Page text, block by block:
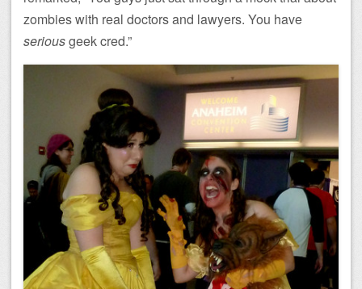
zombies with real doctors and lawyers. You have
seriousgeek cred.”